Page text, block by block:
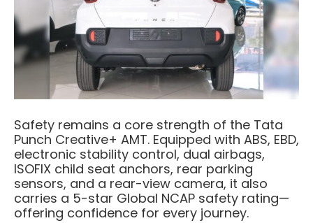
Safety remains a core strength of the Tata
Punch Creative+ AMT. Equipped with ABS, EBD,
electronic stability control, dual airbags,
ISOFIX child seat anchors, rear parking
sensors, and a rear-view camera, it also
carries a 5-star Global NCAP safety rating—
offering confidence for every journey.